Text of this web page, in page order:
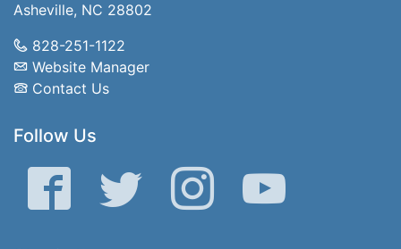
Asheville, NC 28802
828-251-1122
Website Manager
Contact Us
Follow Us
Facebook Twitter Instagram YouTube